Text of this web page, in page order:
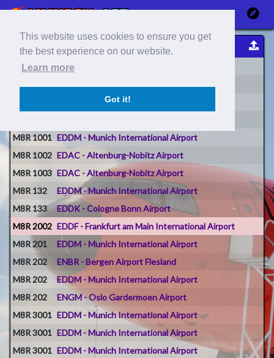
This website uses cookies to ensure you get
the best experience on our website.
Learn more
Got it!
Flight Reports
Flight #
Origin
LEPA - Palma De Mallorca Airport
M8R 1001 EDDM - Munich International Airport
M8R 1002 EDAC - Altenburg-Nobitz Airport
M8R 1003 EDAC - Altenburg-Nobitz Airport
M8R 132
EDDM - Munich International Airport
M8R 133
EDDK - Cologne Bonn Airport
M8R 2002 EDDF - Frankfurt am Main International Airport
M8R 201
EDDM - Munich International Airport
M8R 202
ENBR - Bergen Airport Flesland
M8R 202
EDDM - Munich International Airport
M8R 202
ENGM - Oslo Gardermoen Airport
M8R 3001 EDDM - Munich International Airport
M8R 3001 EDDM - Munich International Airport
M8R 3001 EDDM - Munich International Airport